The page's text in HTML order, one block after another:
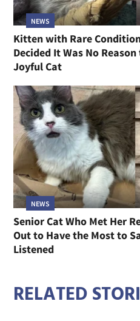
NEWS
Kitten with Rare
Decided It Was No
Joyful Cat
NEWS
Senior Cat Who Met Her
Out to Have the Most to
Listened
RELATED